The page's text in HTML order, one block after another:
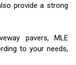
provide a strong
pavers, MLE
to your needs,